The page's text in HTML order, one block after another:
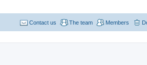
Members
The team
Contact us